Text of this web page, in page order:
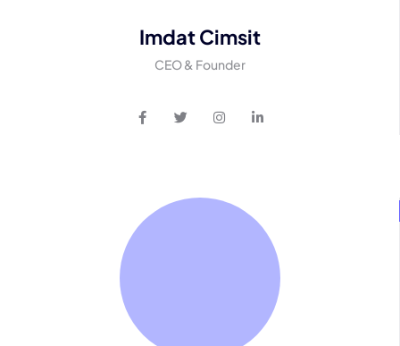
Imdat Cimsit
CEO & Founder